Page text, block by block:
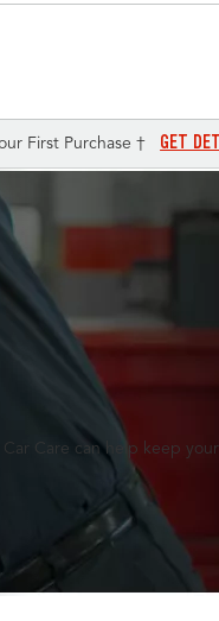
First Purchase † GET
Care can help keep